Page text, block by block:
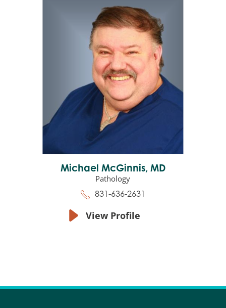
Michael McGinnis, MD
Pathology
831-636-2631
View Profile